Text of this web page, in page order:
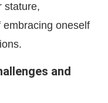
stature,
oneself
and